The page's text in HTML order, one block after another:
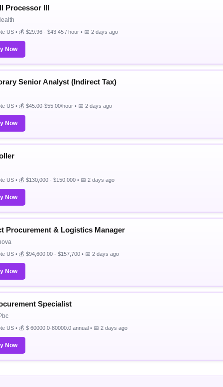
Processor III
US • 💰 $29.96 - $43.45 / hour • 📅 2 days ago
Now
Senior Analyst (Indirect Tax)
US • 💰 $45.00-$55.00/hour • 📅 2 days ago
Now
US • 💰 $130,000 - $150,000 • 📅 2 days ago
Now
Procurement & Logistics Manager
US • 💰 $94,600.00 - $157,700 • 📅 2 days ago
Now
Specialist
US • 💰 $ 60000.0-80000.0 annual • 📅 2 days ago
Now